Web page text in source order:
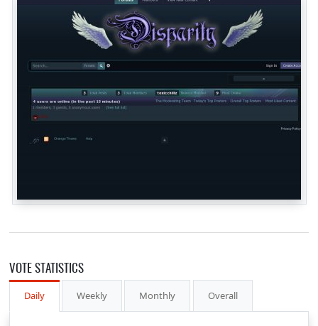
VOTE STATISTICS
Daily Weekly Monthly Overall